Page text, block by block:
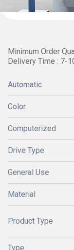
Minimum Order
Delivery Time : 7-
Automatic
Color
Computerized
Drive Type
General Use
Material
Product Type
Type